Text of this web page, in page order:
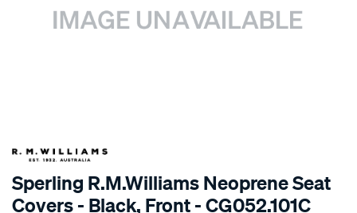
SPECIAL ORDER
Sperling R.M.Williams Neoprene Seat
Covers - Black, Front - CG052.101C